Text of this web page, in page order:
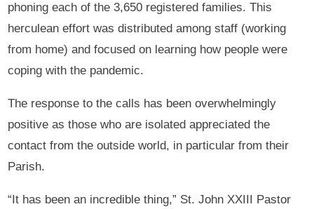
phoning each of the 3,650 registered families. This
herculean effort was distributed among staff (working
from home) and focused on learning how people were
coping with the pandemic.
The response to the calls has been overwhelmingly
positive as those who are isolated appreciated the
contact from the outside world, in particular from their
Parish.
“It has been an incredible thing,” St. John XXIII Pastor